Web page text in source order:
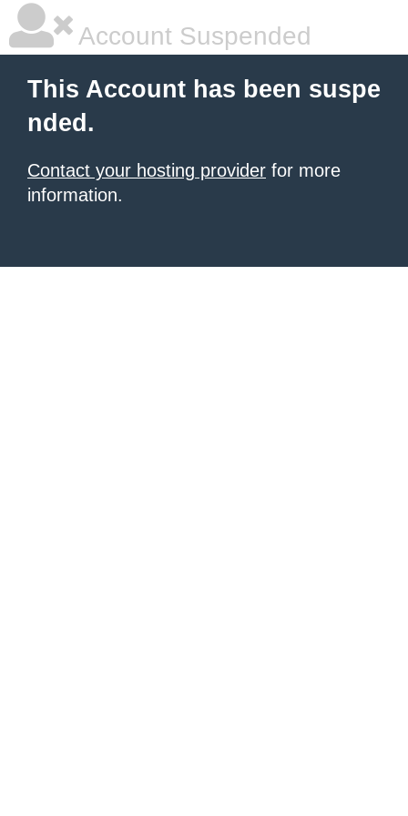
Account Suspended
This Account has been suspe
nded.
Contact your hosting provider for more
information.